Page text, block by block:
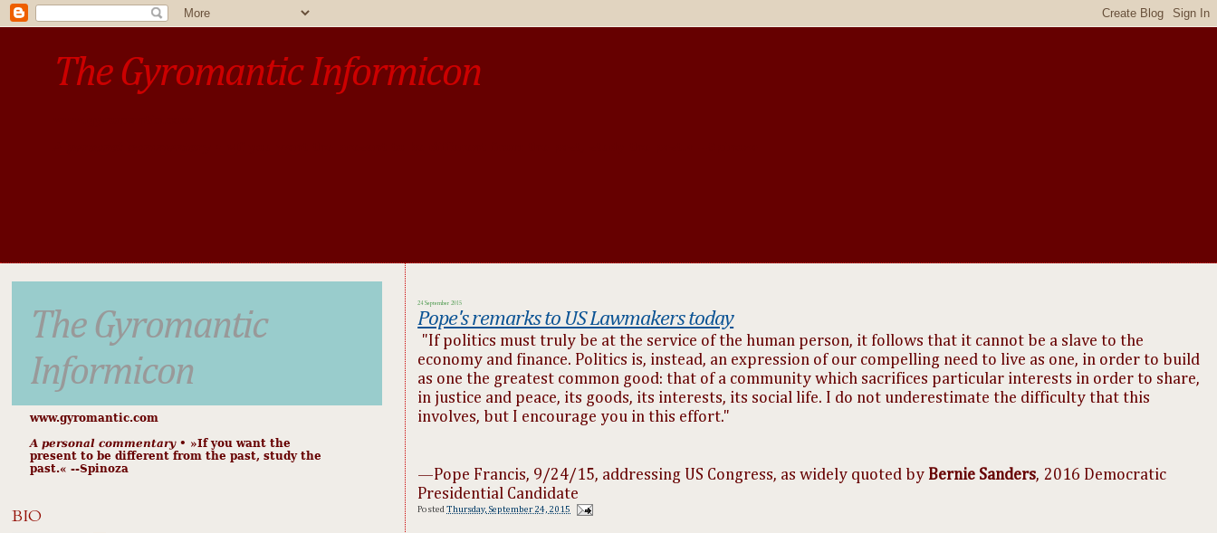
The Gyromantic Informicon
24 September 2015
Pope's remarks to US Lawmakers today
"If politics must truly be at the service of the human person, it follows that it cannot be a slave to the
economy and finance. Politics is, instead, an expression of our compelling need to live as one, in order to build
as one the greatest common good: that of a community which sacrifices particular interests in order to share,
in justice and peace, its goods, its interests, its social life. I do not underestimate the difficulty that this
involves, but I encourage you in this effort."
—Pope Francis, 9/24/15, addressing US Congress, as widely quoted by Bernie Sanders, ​ ​2016 Democratic
Presidential Candidate​
PostedThursday, September 24, 2015
The Gyromantic
Informicon
www.gyromantic.com
A personal commentary• »​​If you want the
present to be different from the past, study the
past.« --Spinoza
BIO